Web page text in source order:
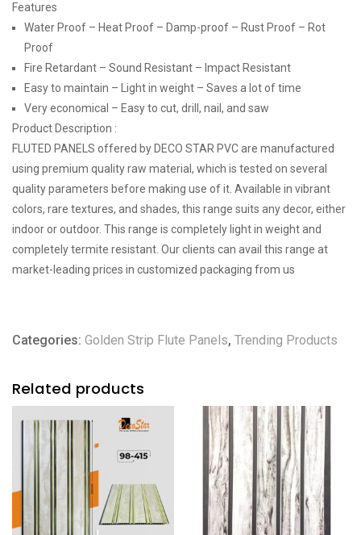
Features
Water Proof – Heat Proof – Damp-proof – Rust Proof – Rot
Proof
Fire Retardant – Sound Resistant – Impact Resistant
Easy to maintain – Light in weight – Saves a lot of time
Very economical – Easy to cut, drill, nail, and saw
Product Description :
FLUTED PANELS offered by DECO STAR PVC are manufactured
using premium quality raw material, which is tested on several
quality parameters before making use of it. Available in vibrant
colors, rare textures, and shades, this range suits any decor, either
indoor or outdoor. This range is completely light in weight and
completely termite resistant. Our clients can avail this range at
market-leading prices in customized packaging from us
Categories: Golden Strip Flute Panels, Trending Products
Related products